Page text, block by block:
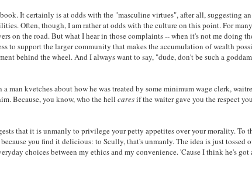
It certainly is at odds with the "masculine virtues", after all, suggesting
Often, though, I am rather at odds with the culture on this point. For
on the road. But what I hear in those complaints -- when it's not me doing
to support the larger community that makes the accumulation of wealth
behind the wheel. And I always want to say, "dude, don't be such a
man kvetches about how he was treated by some minimum wage clerk,
Because, you know, who the hellcaresif the waiter gave you the respect
that it is unmanly to privilege your petty appetites over your morality. To
you find it delicious: to Scully, that's unmanly. The idea is just tossed
choices between my ethics and my convenience. 'Cause I think he's got